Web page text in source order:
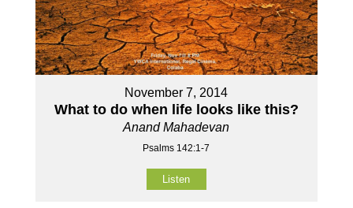
November 7, 2014
What to do when life looks like this?
Anand Mahadevan
Psalms 142:1-7
Listen